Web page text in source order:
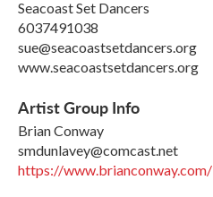
Seacoast Set Dancers
6037491038
sue@seacoastsetdancers.org
www.seacoastsetdancers.org
Artist Group Info
Brian Conway
smdunlavey@comcast.net
https://www.brianconway.com/